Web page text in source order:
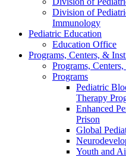
Division of
Immunology
Pediatric Education
Education Office
Programs, Centers, &
Programs,
Programs
Pediatric
Therapy
Enhanced
Prison
Global
Youth and